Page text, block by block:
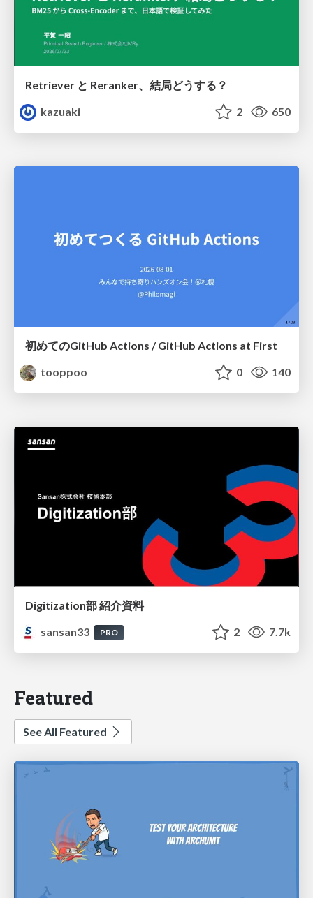
Retriever と Reranker、結局どうする？
kazuaki
2 650
初めてのGitHub Actions / GitHub Actions at First
tooppoo
0 140
Digitization部 紹介資料
sansan33
PRO 2 7.7k
Featured
See All Featured